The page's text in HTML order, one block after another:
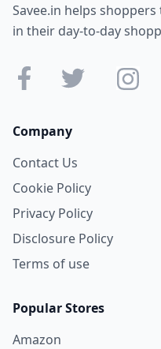
Savee.in helps
in their day-to-day
Company
Contact Us
Cookie Policy
Privacy Policy
Disclosure Policy
Terms of use
Popular Stores
Amazon